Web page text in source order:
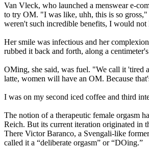
Van Vleck, who launched a menswear e-
to try OM. "I was like, uhh, this is so
weren't such incredible benefits, I would
Her smile was infectious and her
rubbed it back and forth, along a
OMing, she said, was fuel. "We call it 'tired
latte, women will have an OM. Because
I was on my second iced coffee and third
The notion of a therapeutic female orgasm
Reich. But its current iteration originated in
There Victor Baranco, a Svengali-like
called it a “deliberate orgasm” or “DOing.”